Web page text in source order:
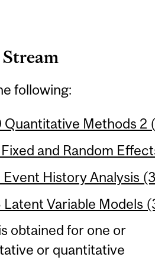
following:
Quantitative Methods 2
Fixed and Random
Event History Analysis
Latent Variable Models
obtained for one or
or quantitative